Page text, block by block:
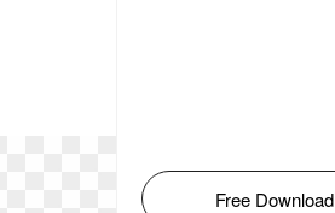
Free Download